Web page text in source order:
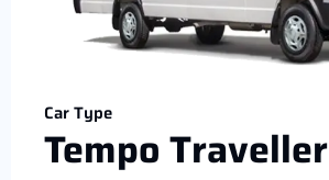
Car Type
Tempo Traveller